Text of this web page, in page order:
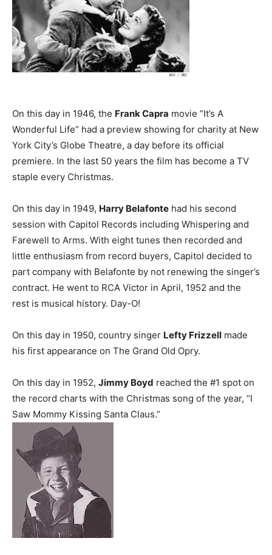
On this day in 1946, the Frank Capra movie ”It’s A
Wonderful Life” had a preview showing for charity at New
York City’s Globe Theatre, a day before its official
premiere. In the last 50 years the film has become a TV
staple every Christmas.
On this day in 1949, Harry Belafonte had his second
session with Capitol Records including Whispering and
Farewell to Arms. With eight tunes then recorded and
little enthusiasm from record buyers, Capitol decided to
part company with Belafonte by not renewing the singer’s
contract. He went to RCA Victor in April, 1952 and the
rest is musical history. Day-O!
On this day in 1950, country singer Lefty Frizzell made
his first appearance on The Grand Old Opry.
On this day in 1952, Jimmy Boyd reached the #1 spot on
the record charts with the Christmas song of the year, “I
Saw Mommy Kissing Santa Claus.”